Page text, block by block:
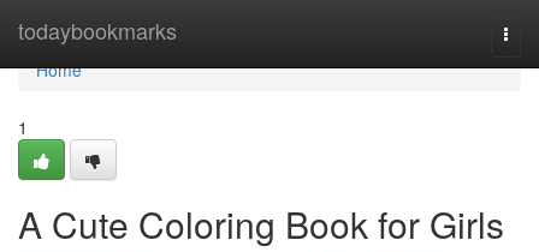
todaybookmarks
Home
Home
1
A Cute Coloring Book for Girls